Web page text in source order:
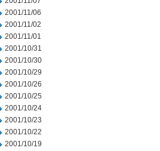
2001/11/06
2001/11/02
2001/11/01
2001/10/31
2001/10/30
2001/10/29
2001/10/26
2001/10/25
2001/10/24
2001/10/23
2001/10/22
2001/10/19